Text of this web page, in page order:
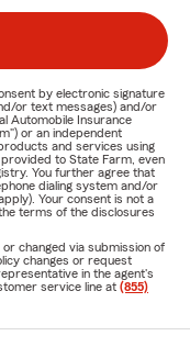
by electronic signature
or text messages) and/or
Automobile Insurance
or an independent
and services using
to State Farm, even
You further agree that
dialing system and/or
Your consent is not a
terms of the disclosures
changed via submission of
changes or request
in the agent's
service line at (855)